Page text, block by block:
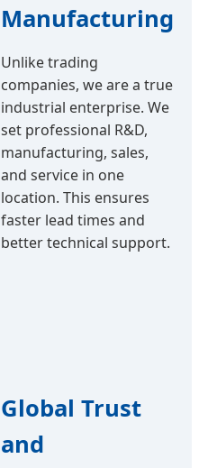
Manufacturing
Unlike trading
companies, we are a true
industrial enterprise. We
set professional R&D,
manufacturing, sales,
and service in one
location. This ensures
faster lead times and
better technical support.
Global Trust
and